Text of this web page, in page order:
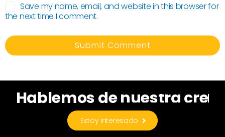
Save my name, email, and website in this browser for
the next time I comment.
Hablemosdenuestracreat
Estoy Interesado